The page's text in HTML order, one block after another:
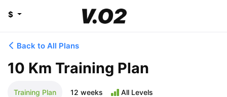
$
Back to All Plans
10 Km Training Plan
Training Plan 12 weeks All Levels